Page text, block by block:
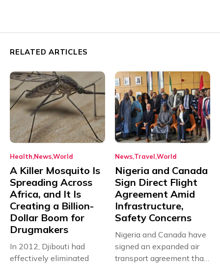
RELATED ARTICLES
Health NewsWorld
A Killer Mosquito Is
Spreading Across
Africa, and It Is
Creating a Billion-
Dollar Boom for
Drugmakers
In 2012, Djibouti had
effectively eliminated
News Travel World
Nigeria and Canada
Sign Direct Flight
Agreement Amid
Infrastructure,
Safety Concerns
Nigeria and Canada have
signed an expanded air
transport agreement that